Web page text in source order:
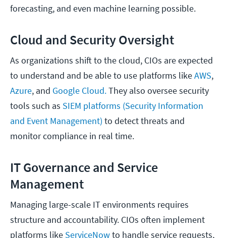
forecasting, and even machine learning possible.
Cloud and Security Oversight
As organizations shift to the cloud, CIOs are expected
to understand and be able to use platforms likeAWS,
Azure, and Google Cloud.They also oversee security
tools such as SIEM platforms (Security Information
and Event Management) to detect threats and
monitor compliance in real time.
IT Governance and Service
Management
Managing large-scale IT environments requires
structure and accountability. CIOs often implement
platforms like ServiceNowto handle service requests,